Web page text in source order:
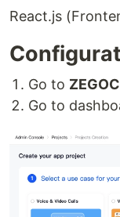
React.js
Go to
Go to